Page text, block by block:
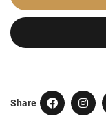
Share